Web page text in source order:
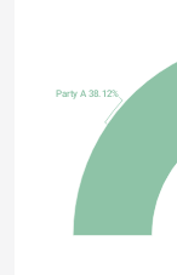
Party A 38.12%